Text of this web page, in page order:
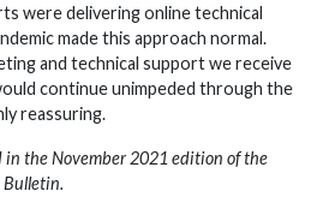
were delivering online technical
made this approach normal.
and technical support we receive
continue unimpeded through the
reassuring.
in the November 2021 edition of the